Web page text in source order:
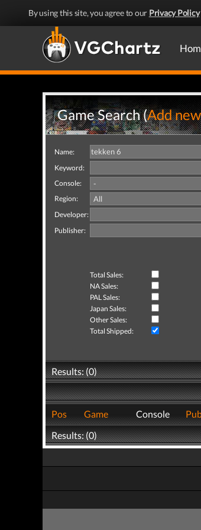
By using this site, you agree to our Privacy Policy
Game Search (Add
Name:
Keyword:
Console:
Region:
Developer:
Publisher:
Total Sales:
NA Sales:
PAL Sales:
Japan Sales:
Other Sales:
Total Shipped:
Results: (0)
Pos
Game Console
Results: (0)